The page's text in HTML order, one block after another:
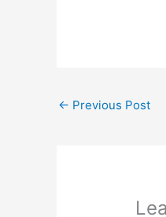
← Previous Post